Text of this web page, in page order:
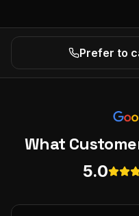
Prefer to
What
5.0